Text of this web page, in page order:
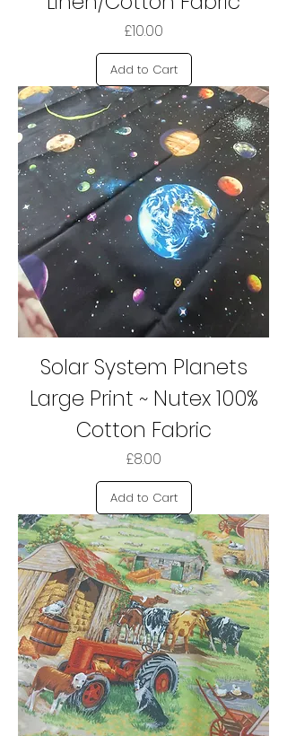
Price
£10.00
Add to Cart
Solar System Planets
Large Print ~ Nutex 100%
Cotton Fabric
Price
£8.00
Add to Cart